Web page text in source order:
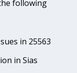
following
in 25563
in Sias